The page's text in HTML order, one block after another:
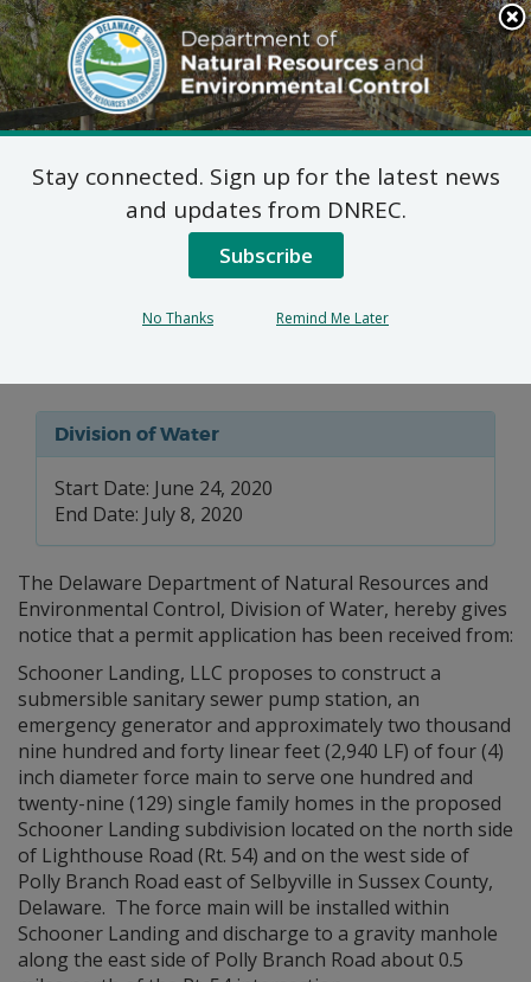
Search
This
Site
DNREC Menu
Wastewater Facilities
Construction Permit
Application: Schooner
Division of Water
Start Date: June 24, 2020
End Date: July 8, 2020
The Delaware Department of Natural Resources and
Environmental Control, Division of Water, hereby gives
notice that a permit application has been received from:
Schooner Landing, LLC proposes to construct a
submersible sanitary sewer pump station, an
emergency generator and approximately two thousand
nine hundred and forty linear feet (2,940 LF) of four (4)
inch diameter force main to serve one hundred and
twenty-nine (129) single family homes in the proposed
Schooner Landing subdivision located on the north side
of Lighthouse Road (Rt. 54) and on the west side of
Polly Branch Road east of Selbyville in Sussex County,
Delaware. The force main will be installed within
Schooner Landing and discharge to a gravity manhole
along the east side of Polly Branch Road about 0.5
Stay connected. Sign up for the latest news
and updates from DNREC.
Subscribe
No Thanks Remind Me Later